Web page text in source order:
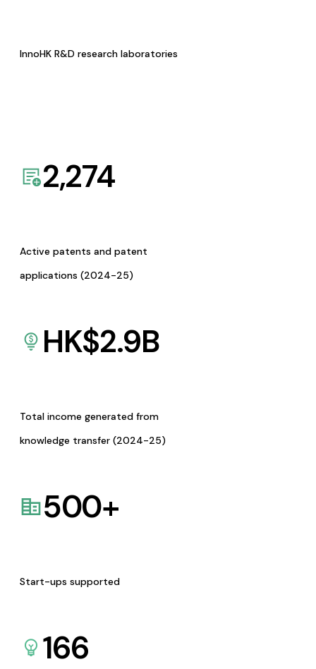
InnoHK R&D research laboratories
2,274
Active patents and patent
applications (2024-25)
HK$2.9B
Total income generated from
knowledge transfer (2024-25)
500+
Start-ups supported
166